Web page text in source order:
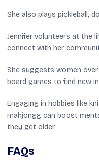
She also plays pickleball,
Jennifer volunteers at the
connect with her
She suggests women
board games to find new
Engaging in hobbies like
mahjongg can boost
they get older.
FAQs